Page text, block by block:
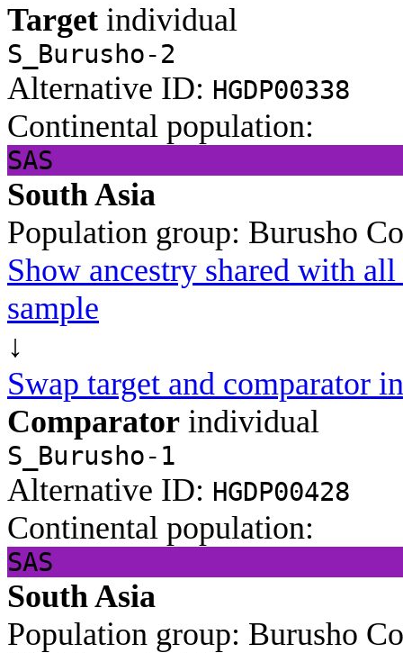
Target individual
S_Burusho-2
Alternative ID: HGDP00338
Continental population:
SAS
South Asia
Population group: Burusho
Show ancestry shared with
sample
↓
Swap target and comparator
Comparator individual
S_Burusho-1
Alternative ID: HGDP00428
Continental population:
SAS
South Asia
Population group: Burusho